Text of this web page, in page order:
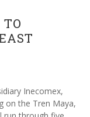
Inecomex,
on the Tren Maya,